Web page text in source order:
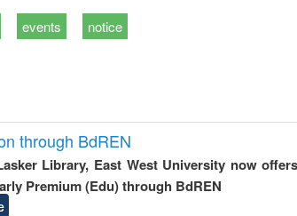
events notice
through BdREN
Library, East West University now
Premium (Edu) through BdREN